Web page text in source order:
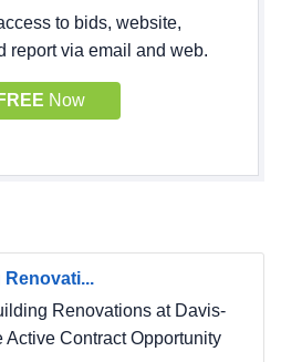
to bids, website,
report via email and web.
FREE Now
Renovati...
Renovations at Davis-
Active Contract Opportunity